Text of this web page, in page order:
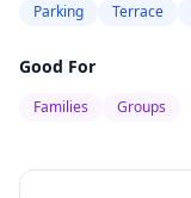
Parking Terrace
Good For
Families Groups